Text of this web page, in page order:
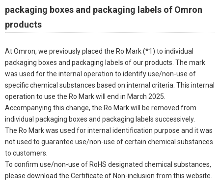
packaging boxes and packaging labels of Omron
products
At Omron, we previously placed the Ro Mark (*1) to individual
packaging boxes and packaging labels of our products. The mark
was used for the internal operation to identify use/non-use of
specific chemical substances based on internal criteria. This internal
operation to use the Ro Mark will end in March 2025.
Accompanying this change, the Ro Mark will be removed from
individual packaging boxes and packaging labels successively.
The Ro Mark was used for internal identification purpose and it was
not used to guarantee use/non-use of certain chemical substances
to customers.
To confirm use/non-use of RoHS designated chemical substances,
please download the Certificate of Non-inclusion from this website.